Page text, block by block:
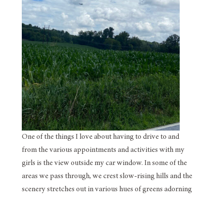
One of the things I love about having to drive to and
from the various appointments and activities with my
girls is the view outside my car window. In some of the
areas we pass through, we crest slow-rising hills and the
scenery stretches out in various hues of greens adorning